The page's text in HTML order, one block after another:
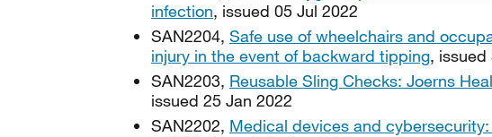
infection, issued 05 Jul 2022
SAN2204, Safe use of wheelchairs and
injury in the event of backward tipping, issued
SAN2203, Reusable Sling Checks: Joerns
issued 25 Jan 2022
SAN2202, Medical devices and